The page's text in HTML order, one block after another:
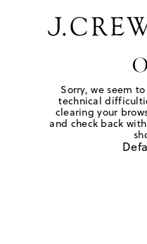
Sorry, we seem
technical
clearing your
and check back